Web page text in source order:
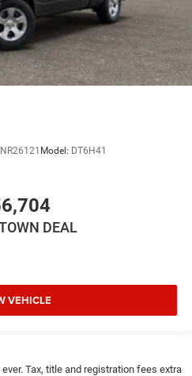
NR26121 Model: DT6H41
DEAL
VEHICLE
Tax, title and registration fees extra